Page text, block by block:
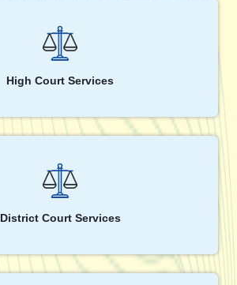
High Court Services
District Court Services